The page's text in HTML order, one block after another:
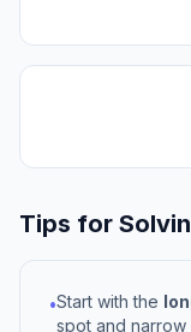
Tips for
•Start with the
spot and narrow